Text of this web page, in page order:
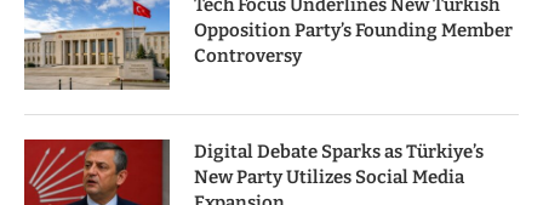
Tech Focus Underlines New Turkish
Opposition Party’s Founding Member
Controversy
Digital Debate Sparks as Türkiye’s
New Party Utilizes Social Media